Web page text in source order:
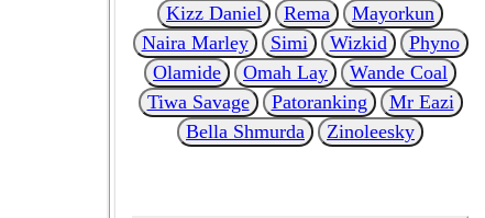
Kizz Daniel
Rema
Mayorkun
Naira Marley
Simi Wizkid
Phyno
Olamide
Omah Lay
Wande Coal
Tiwa Savage
Patoranking
Mr Eazi
Bella Shmurda
Zinoleesky